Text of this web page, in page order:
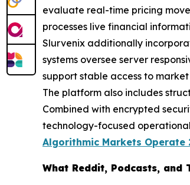
evaluate real-time pricing
processes live financial
Slurvenix additionally
systems oversee server
support stable access to
The platform also includes
Combined with encrypted
technology-focused
Algorithmic Markets
What Reddit, Podcasts, and